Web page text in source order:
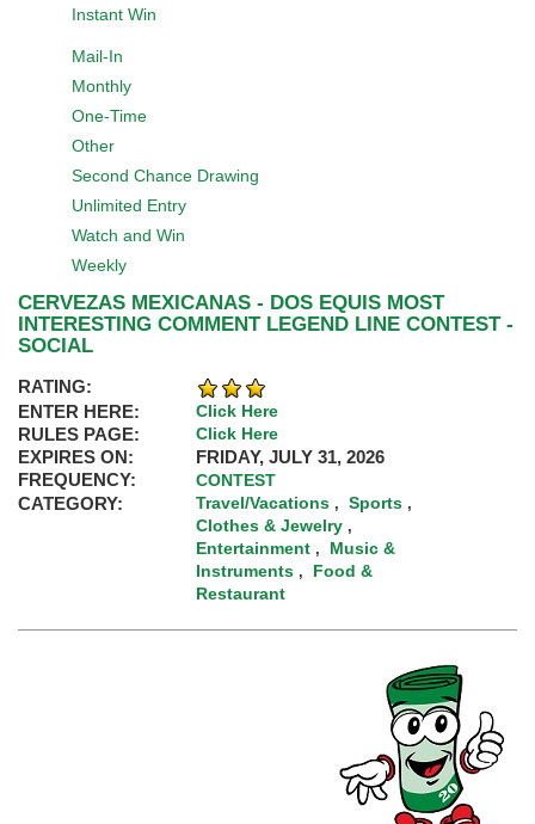
Instant Win
Mail-In
Monthly
One-Time
Other
Second Chance Drawing
Unlimited Entry
Watch and Win
Weekly
CERVEZAS MEXICANAS - DOS EQUIS MOST
INTERESTING COMMENT LEGEND LINE CONTEST -
SOCIAL
RATING:
ENTER HERE:
Click Here
RULES PAGE: Click Here
EXPIRES ON:
FRIDAY, JULY 31, 2026
FREQUENCY:
CONTEST
CATEGORY: Travel/Vacations ,Sports ,
Clothes & Jewelry ,
Entertainment , Music &
Instruments , Food &
Restaurant